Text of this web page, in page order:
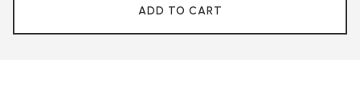
ADD TO CART